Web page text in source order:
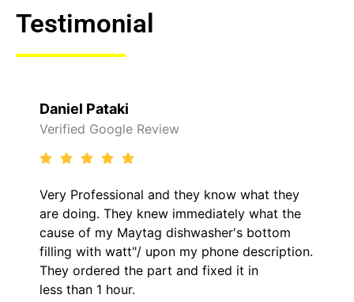
Testimonial
Daniel Pataki
Verified Google Review
Very Professional and they know what they
are doing. They knew immediately what the
cause of my Maytag dishwasher's bottom
filling with watt"/ upon my phone description.
They ordered the part and fixed it in
less than 1 hour.